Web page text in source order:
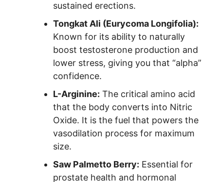
sustained erections.
Tongkat Ali (Eurycoma Longifolia):
Known for its ability to naturally
boost testosterone production and
lower stress, giving you that “alpha”
confidence.
L-Arginine: The critical amino acid
that the body converts into Nitric
Oxide. It is the fuel that powers the
vasodilation process for maximum
size.
Saw Palmetto Berry: Essential for
prostate health and hormonal